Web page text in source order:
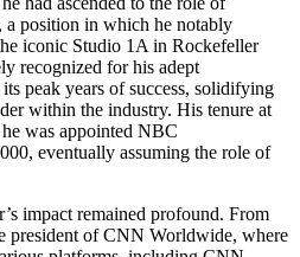
a position in which he notably
iconic Studio 1A in Rockefeller
recognized for his adept
peak years of success, solidifying
within the industry. His tenure at
was appointed NBC
eventually assuming the role of
impact remained profound. From
president of CNN Worldwide, where